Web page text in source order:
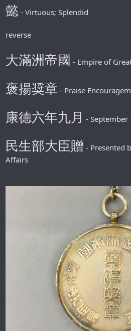
懿 - Virtuous; Splendid
reverse
大滿洲帝國 - Empire of
褒揚奨章 - Praise
康德六年九月 - September
民生部大臣贈 - Presented
Affairs